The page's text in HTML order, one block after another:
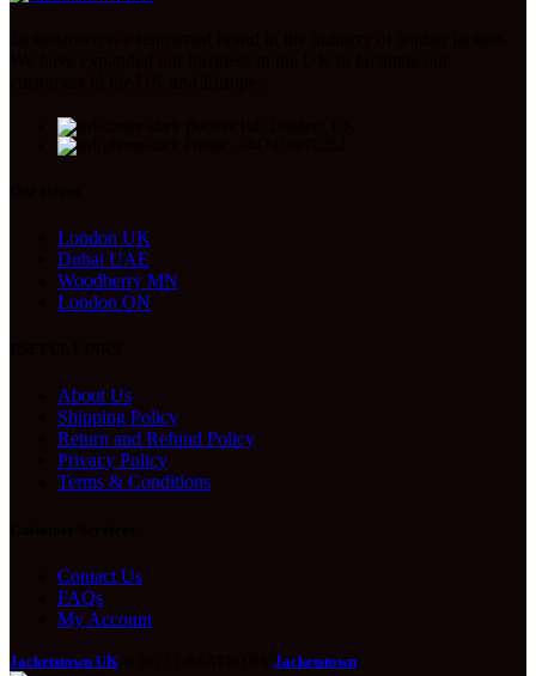
London UK
Dubai UAE
Woodberry MN
London ON
About Us
Shipping Policy
Return and Refund Policy
Privacy Policy
Terms & Conditions
Contact Us
FAQs
My Account
Jacketstown UK Jacketstown